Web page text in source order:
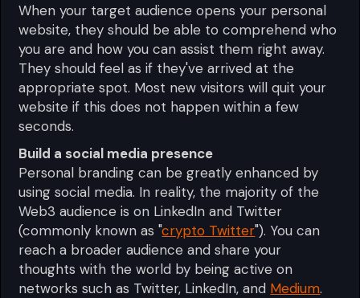
When your target audience opens your personal
website, they should be able to comprehend who
you are and how you can assist them right away.
They should feel as if they've arrived at the
appropriate spot. Most new visitors will quit your
website if this does not happen within a few
seconds.
Build a social media presence
Personal branding can be greatly enhanced by
using social media. In reality, the majority of the
Web3 audience is on LinkedIn and Twitter
(commonly known as "crypto Twitter"). You can
reach a broader audience and share your
thoughts with the world by being active on
networks such as Twitter, LinkedIn, and Medium.